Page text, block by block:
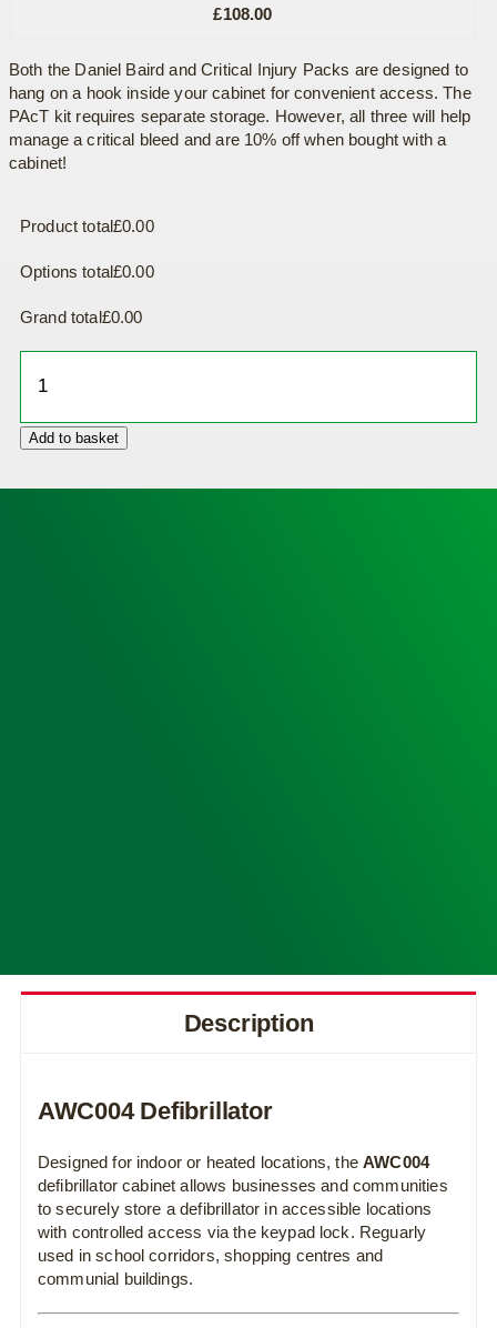
Original
was:
£120.00.
£108.00Current
is:
£108.00.
Both the Daniel Baird and Critical Injury Packs are designed to
hang on a hook inside your cabinet for convenient access. The
PAcT kit requires separate storage. However, all three will help
manage a critical bleed and are 10% off when bought with a
cabinet!
Product total£0.00
Options total£0.00
Grand total£0.00
Cabinet,
Locked,
Small
Add to basket
Description
AWC004 Defibrillator
Designed for indoor or heated locations, theAWC004
defibrillator cabinet allows businesses and communities
to securely store a defibrillator in accessible locations
with controlled access via the keypad lock. Reguarly
used in school corridors, shopping centres and
communial buildings.